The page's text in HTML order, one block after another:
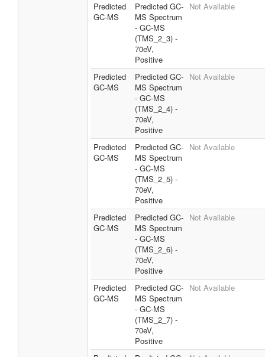
Predicted
GC-MS
Predicted GC-
MS Spectrum
- GC-MS
(TMS_2_3) -
70eV,
Positive
Not Available
Predicted
GC-MS
Predicted GC-
MS Spectrum
- GC-MS
(TMS_2_4) -
70eV,
Positive
Not Available
Predicted
GC-MS
Predicted GC-
MS Spectrum
- GC-MS
(TMS_2_5) -
70eV,
Positive
Not Available
Predicted
GC-MS
Predicted GC-
MS Spectrum
- GC-MS
(TMS_2_6) -
70eV,
Positive
Not Available
Predicted
GC-MS
Predicted GC-
MS Spectrum
- GC-MS
(TMS_2_7) -
70eV,
Positive
Not Available